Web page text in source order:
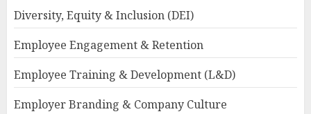
Diversity, Equity & Inclusion (DEI)
Employee Engagement & Retention
Employee Training & Development (L&D)
Employer Branding & Company Culture